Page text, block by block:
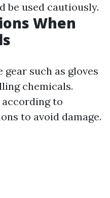
be used cautiously.
When
such as gloves
chemicals.
to
to avoid damage.